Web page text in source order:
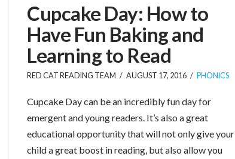
Cupcake Day: How to
Have Fun Baking and
Learning to Read
RED CAT READING TEAM AUGUST 17, 2016 PHONICS
Cupcake Day can be an incredibly fun day for
emergent and young readers. It’s also a great
educational opportunity that will not only give your
child a great boost in reading, but also allow you